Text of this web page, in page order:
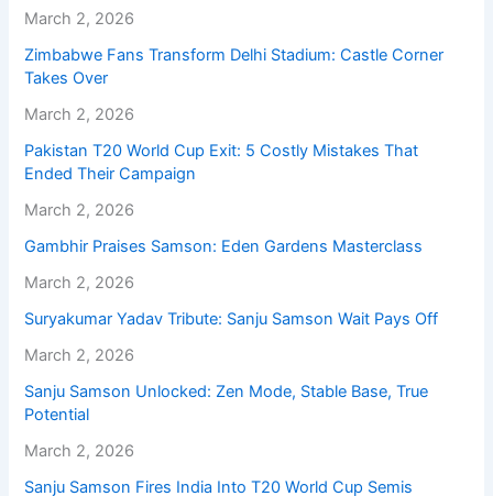
March 2, 2026
Zimbabwe Fans Transform Delhi Stadium: Castle Corner
Takes Over
March 2, 2026
Pakistan T20 World Cup Exit: 5 Costly Mistakes That
Ended Their Campaign
March 2, 2026
Gambhir Praises Samson: Eden Gardens Masterclass
March 2, 2026
Suryakumar Yadav Tribute: Sanju Samson Wait Pays Off
March 2, 2026
Sanju Samson Unlocked: Zen Mode, Stable Base, True
Potential
March 2, 2026
Sanju Samson Fires India Into T20 World Cup Semis